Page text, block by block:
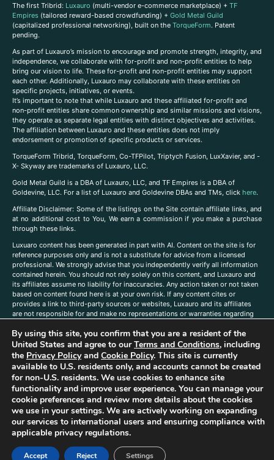
The first Tribrid: Luxauro (multi-vendor e-commerce marketplace) + TF
Empires (tailored reward-based crowdfunding) + Gold Metal Guild
(capitalized professional networking), built on the TorqueForm. Patent
pending.
As part of Luxauro’s mission to encourage and promote strength, integrity, and
independence, we collaborate with for-profit and non-profit entities to help
bring our vision to life. These for-profit and non-profit entities may support
each other. Additionally, Luxauro may collaborate with these entities on
specific projects, initiatives, or events.
It’s important to note that while Luxauro and these affiliated for-profit and
non-profit entities share common ownership and similar missions and visions,
they operate as separate legal entities with distinct objectives and activities.
The affiliation between Luxauro and these entities does not imply
endorsement or promotion of specific products or services.
TorqueForm Tribrid, TorqueForm, Co-TFPilot, Triptych Fusion, LuxXavier, and -
X- Skyway are trademarks of Luxauro, LLC.
Gold Metal Guild is a DBA of Luxauro, LLC, and TF Empires is a DBA of
Goldevine, LLC. For a list of Luxauro and Goldevine DBAs and TMs, click here.
Affiliate Disclaimer: Some of the listings on the Site contain affiliate links, and
at no additional cost to You, We earn a commission if you make a purchase
through these links.
Luxuaro content has been generated in part with AI. Content on the site is for
reference purposes only and is not a substitute for advice from a licensed
professional. We strongly advise that you independently verify all information
contained herein. You should not rely solely on this content, and Luxauro and
its affiliates assume no liability for inaccuracies. Any action taken or not taken
based on content found here is at your own risk. If any content cites or
provides a link to third-party sources or websites, Luxauro and its affiliates
are not responsible for and make no representations or warranties regarding
companies, products, or brands on the site does not imply any endorsement
or affiliation with said companies, products, or brands. You are solely
responsible for reading and understanding, without limitation, all labels and
directions before purchasing or using a product. Statements regarding health,
diet, supplements, or any similar subject(s) have not been evaluated by the
FDA or any health authority and are not intended to diagnose, treat, cure, or
prevent any disease or condition. Any opinions expressed in the site content
do not necessarily reflect those of Luxauro or its affiliates. If you have
questions, comments, corrections, or information that you would like to
submit to us, pleasecontact us here
By using this site, you confirm that you are a resident of the
United States and agree to ourTerms and Conditions, including
the Privacy Policyand Cookie Policy. This site is currently
available to U.S. residents only, and accounts cannot be created
for non-U.S. residents. We use cookies to enhance site
functionality and improve user experience. You can manage your
cookie preferences and review more details about the cookies
we use in your settings. We are actively working on expanding
our services to international users and ensuring compliance with
applicable privacy regulations.
Accept Reject Settings